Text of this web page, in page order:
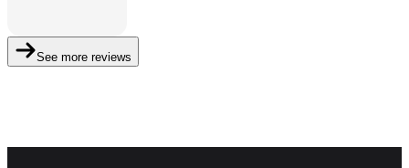
See more reviews